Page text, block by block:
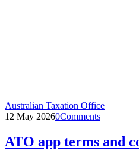
Australian Taxation Office
12 May 20260Comments
ATO app terms and